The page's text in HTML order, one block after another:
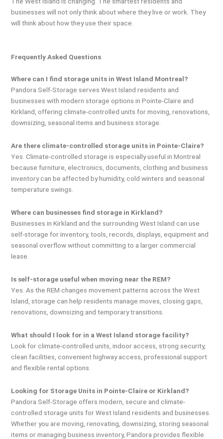
businesses will not only think about where they live or work. They
will think about how they use their space.
Frequently Asked Questions
Where can I find storage units in West Island Montreal?
Pandora Self-Storage serves West Island residents and
businesses with modern storage options in Pointe-Claire and
Kirkland, offering climate-controlled units for moving, renovations,
downsizing, seasonal items and business storage.
Are there climate-controlled storage units in Pointe-Claire?
Yes. Climate-controlled storage is especially useful in Montreal
because furniture, electronics, documents, clothing and business
inventory can be affected by humidity, cold winters and seasonal
temperature swings.
Where can businesses find storage in Kirkland?
Businesses in Kirkland and the surrounding West Island can use
self-storage for inventory, tools, records, displays, equipment and
seasonal overflow without committing to a larger commercial
lease.
Is self-storage useful when moving near the REM?
Yes. As the REM changes movement patterns across the West
Island, storage can help residents manage moves, closing gaps,
renovations, downsizing and temporary transitions.
What should I look for in a West Island storage facility?
Look for climate-controlled units, indoor access, strong security,
clean facilities, convenient highway access, professional support
and flexible rental options.
Looking for Storage Units in Pointe-Claire or Kirkland?
Pandora Self-Storage offers modern, secure and climate-
controlled storage units for West Island residents and businesses.
Whether you are moving, renovating, downsizing, storing seasonal
items or managing business inventory, Pandora provides flexible